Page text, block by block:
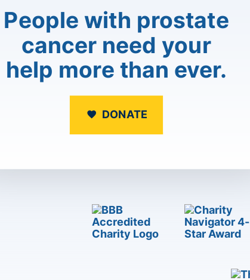
People with prostate
cancer need your
help more than ever.
DONATE